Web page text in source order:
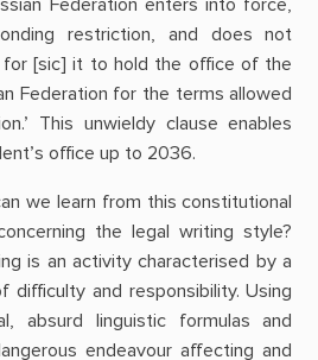
Federation enters into force,
restriction, and does not
for [sic] it to hold the office of the
Federation for the terms allowed
This unwieldy clause enables
office up to 2036.
we learn from this constitutional
the legal writing style?
is an activity characterised by a
difficulty and responsibility. Using
absurd linguistic formulas and
endeavour affecting and